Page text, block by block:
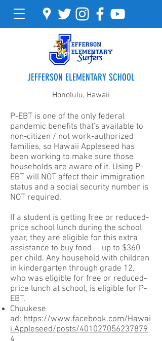
JEFFERSON ELEMENTARY SCHOOL
Honolulu, Hawaii
P-EBT is one of the only federal
pandemic benefits that's available to
non-citizen / not work-authorized
families, so Hawaii Appleseed has
been working to make sure those
households are aware of it. Using P-
EBT will NOT affect their immigration
status and a social security number is
NOT required.
If a student is getting free or reduced-
price school lunch during the school
year, they are eligible for this extra
assistance to buy food -- up to $360
per child. Any household with children
in kindergarten through grade 12,
who was eligible for free or reduced-
price lunch at school, is eligible for P-
EBT.
Chuukese
ad: https://www.facebook.com/Hawai
i.Appleseed/posts/401027056237879